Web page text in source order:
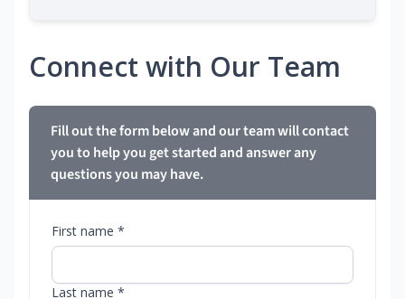
Connect with Our Team
Fill out the form below and our team will contact
you to help you get started and answer any
questions you may have.
First name *
Last name *